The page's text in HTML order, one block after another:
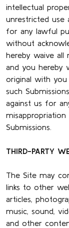
intellectual
unrestricted use
for any lawful
without
hereby waive all
and you hereby
original with
such
against us for
Submissions.
THIRD-PARTY
The Site may
links to other
articles,
music, sound,
and other